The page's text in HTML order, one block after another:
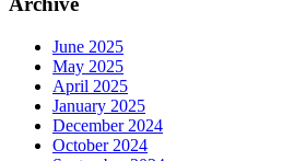
June 2025
May 2025
April 2025
January 2025
December 2024
October 2024